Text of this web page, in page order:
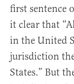
first sentence
it clear that
in the United
jurisdiction
States.” But